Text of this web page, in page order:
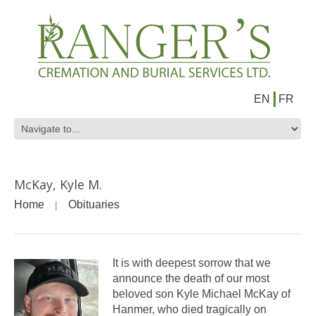
EN FR
McKay, Kyle M.
Home Obituaries
It is with deepest sorrow that we
announce the death of our most
beloved son Kyle Michael McKay of
Hanmer, who died tragically on